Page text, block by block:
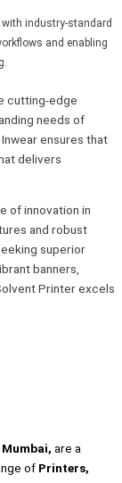
industry-standard
and enabling
cutting-edge
needs of
ensures that
delivers
of innovation in
and robust
superior
banners,
Printer excels
are a
of Printers,